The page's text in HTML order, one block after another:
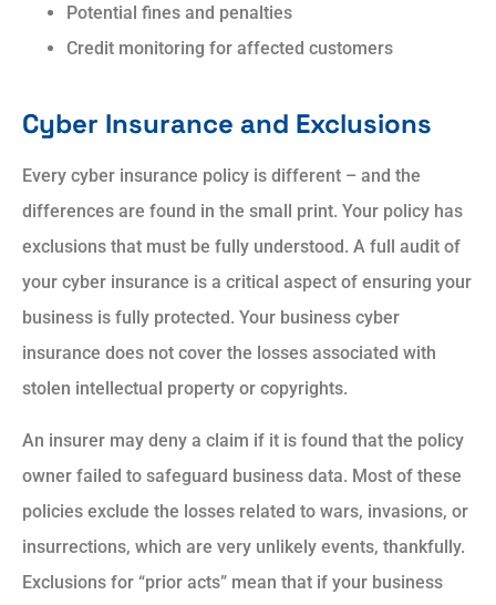
Potential fines and penalties
Credit monitoring for affected customers
Cyber Insurance and Exclusions
Every cyber insurance policy is different – and the
differences are found in the small print. Your policy has
exclusions that must be fully understood. A full audit of
your cyber insurance is a critical aspect of ensuring your
business is fully protected. Your business cyber
insurance does not cover the losses associated with
stolen intellectual property or copyrights.
An insurer may deny a claim if it is found that the policy
owner failed to safeguard business data. Most of these
policies exclude the losses related to wars, invasions, or
insurrections, which are very unlikely events, thankfully.
Exclusions for “prior acts” mean that if your business